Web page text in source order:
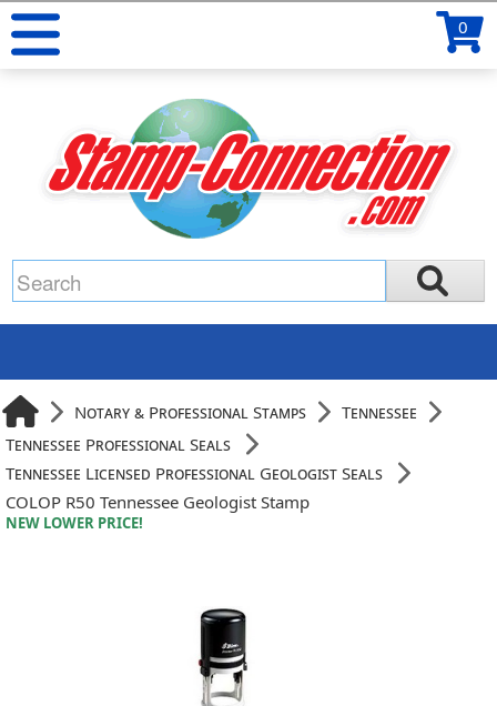
0
Notary & Professional Stamps
Tennessee
Tennessee Professional Seals
Tennessee Licensed Professional Geologist Seals
COLOP R50 Tennessee Geologist Stamp
NEW LOWER PRICE!